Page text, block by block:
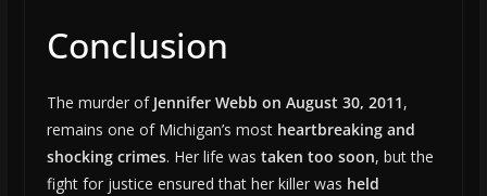
Conclusion
The murder of Jennifer Webb on August 30, 2011,
remains one of Michigan’s most heartbreaking and
shocking crimes. Her life was taken too soon, but the
fight for justice ensured that her killer was held